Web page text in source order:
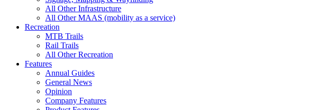
All Other Infrastructure
All Other MAAS (mobility as a service)
Recreation
MTB Trails
Rail Trails
All Other Recreation
Features
Annual Guides
General News
Opinion
Company Features